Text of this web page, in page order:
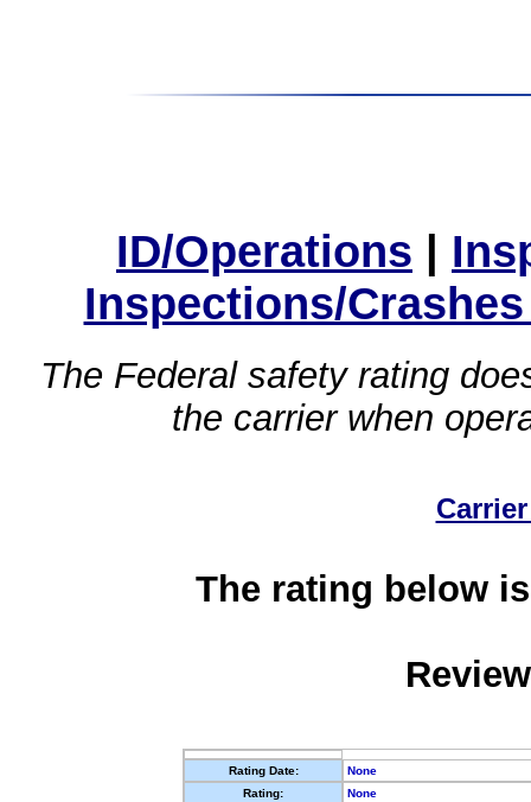
ID/Operations |
Inspections/
The Federal safety rating
the carrier when
The rating below
Rating Date:
None
Rating:
None